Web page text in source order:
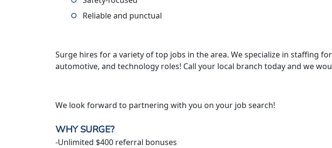
Reliable and punctual
Surge hires for a variety of top jobs in the area. We specialize in staffing
automotive, and technology roles! Call your local branch today and we
We look forward to partnering with you on your job search!
WHY SURGE?
-Unlimited $400 referral bonuses